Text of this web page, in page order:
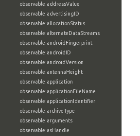
observable:addressValue
observable:advertisingID
observable:allocationStatus
observable:alternateDataStreams
observable:androidFingerprint
observable:androidID
observable:androidVersion
observable:antennaHeight
observable:application
observable:applicationFileName
observable:applicationIdentifier
observable:archiveType
observable:arguments
observable:asHandle